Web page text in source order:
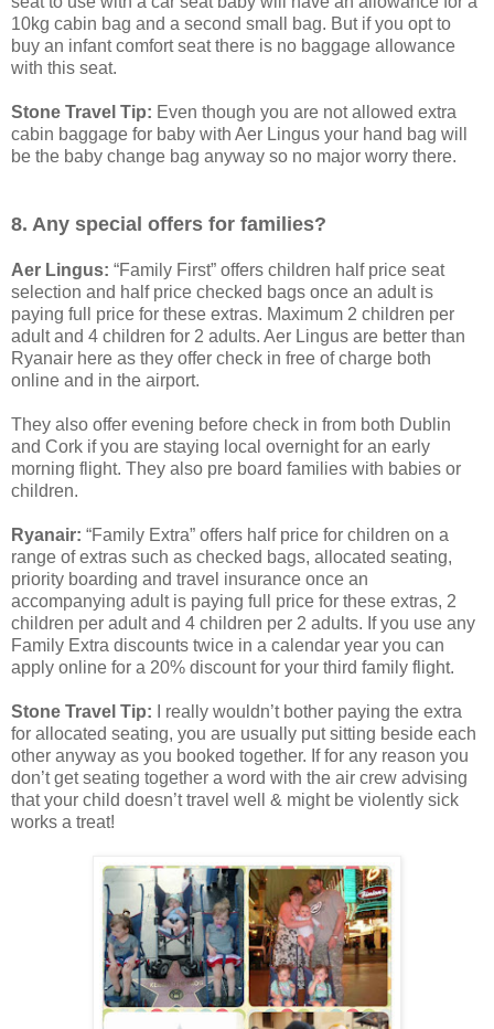
10kg cabin bag and a second small bag. But if you opt to
buy an infant comfort seat there is no baggage allowance
with this seat.
Stone Travel Tip: Even though you are not allowed extra
cabin baggage for baby with Aer Lingus your hand bag will
be the baby change bag anyway so no major worry there.
8. Any special offers for families?
Aer Lingus: “Family First” offers children half price seat
selection and half price checked bags once an adult is
paying full price for these extras. Maximum 2 children per
adult and 4 children for 2 adults. Aer Lingus are better than
Ryanair here as they offer check in free of charge both
online and in the airport.
They also offer evening before check in from both Dublin
and Cork if you are staying local overnight for an early
morning flight. They also pre board families with babies or
children.
Ryanair: “Family Extra” offers half price for children on a
range of extras such as checked bags, allocated seating,
priority boarding and travel insurance once an
accompanying adult is paying full price for these extras, 2
children per adult and 4 children per 2 adults. If you use any
Family Extra discounts twice in a calendar year you can
apply online for a 20% discount for your third family flight.
Stone Travel Tip: I really wouldn’t bother paying the extra
for allocated seating, you are usually put sitting beside each
other anyway as you booked together. If for any reason you
don’t get seating together a word with the air crew advising
that your child doesn’t travel well & might be violently sick
works a treat!